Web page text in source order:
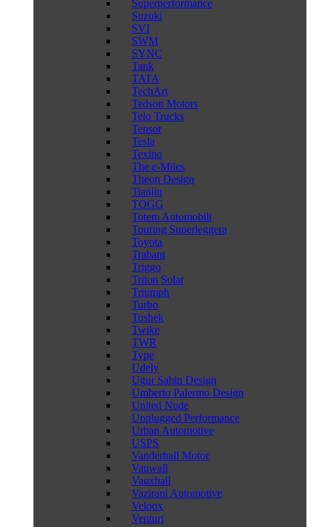
Superperformance
Suzuki
SVI
SWM
SYNC
Tank
TATA
TechArt
Tedson Motors
Telo Trucks
Tensor
Tesla
Texino
The e-Miles
Theon Design
Tianjin
TOGG
Totem Automobili
Touring Superleggera
Toyota
Trabant
Triggo
Triton Solar
Triumph
Turbo
Tushek
Twike
TWR
Type
Udely
Ugur Sahin Design
Umberto Palermo Design
United Nude
Unplugged Performance
Urban Automotive
USPS
Vanderhall Motor
Vanwall
Vauxhall
Vazirani Automotive
Veloqx
Venturi